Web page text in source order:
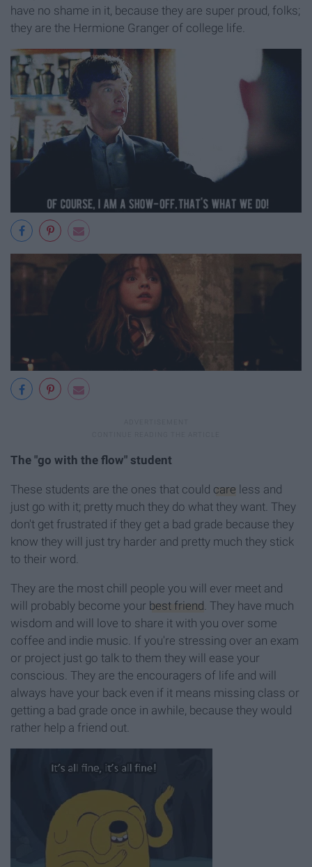
have no shame in it, because they are super proud, folks;
they are the Hermione Granger of college life.
The "go with the flow" student
These students are the ones that could care less and
just go with it; pretty much they do what they want. They
don't get frustrated if they get a bad grade because they
know they will just try harder and pretty much they stick
to their word.
They are the most chill people you will ever meet and
will probably become your best friend. They have much
wisdom and will love to share it with you over some
coffee and indie music. If you're stressing over an exam
or project just go talk to them they will ease your
conscious. They are the encouragers of life and will
always have your back even if it means missing class or
getting a bad grade once in awhile, because they would
rather help a friend out.